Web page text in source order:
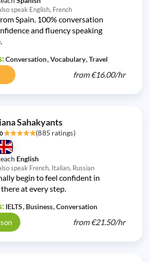
speak English, French
Spain. 100% conversation
and fluency speaking
Conversation Vocabulary Travel
from€16.00/hr
Sahakyants
(885 ratings)
English
speak French, Italian, Russian
begin to feel confident in
at every step.
IELTS Business Conversation
from€21.50/hr